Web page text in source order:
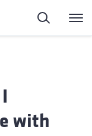
Search
with